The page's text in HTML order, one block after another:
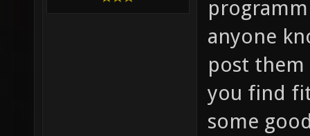
anyone
post
you find
some